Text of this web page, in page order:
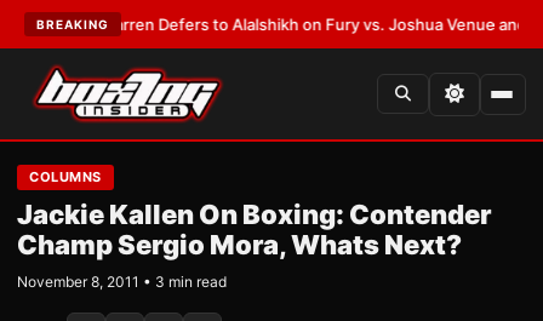
BREAKING
Frank Warren Defers to Alalshikh on Fury vs. Joshua Venue and Date
COLUMNS
Jackie Kallen On Boxing: Contender
Champ Sergio Mora, Whats Next?
November 8, 2011 • 3 min read